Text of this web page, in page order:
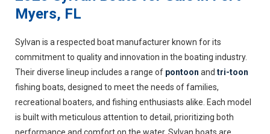
Myers, FL
Sylvan is a respected boat manufacturer known for its
commitment to quality and innovation in the boating industry.
Their diverse lineup includes a range of pontoon and tri-toon
fishing boats, designed to meet the needs of families,
recreational boaters, and fishing enthusiasts alike. Each model
is built with meticulous attention to detail, prioritizing both